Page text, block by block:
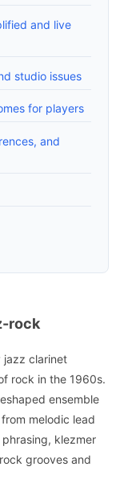
and live
studio issues
for players
and
rock
jazz clarinet
rock in the 1960s.
ensemble
melodic lead
klezmer
grooves and